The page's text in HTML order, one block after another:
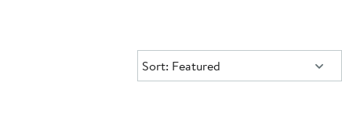
Sort:
Sort: Featured